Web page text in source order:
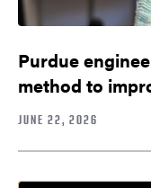
Purdue
method to
JUNE 22, 2026